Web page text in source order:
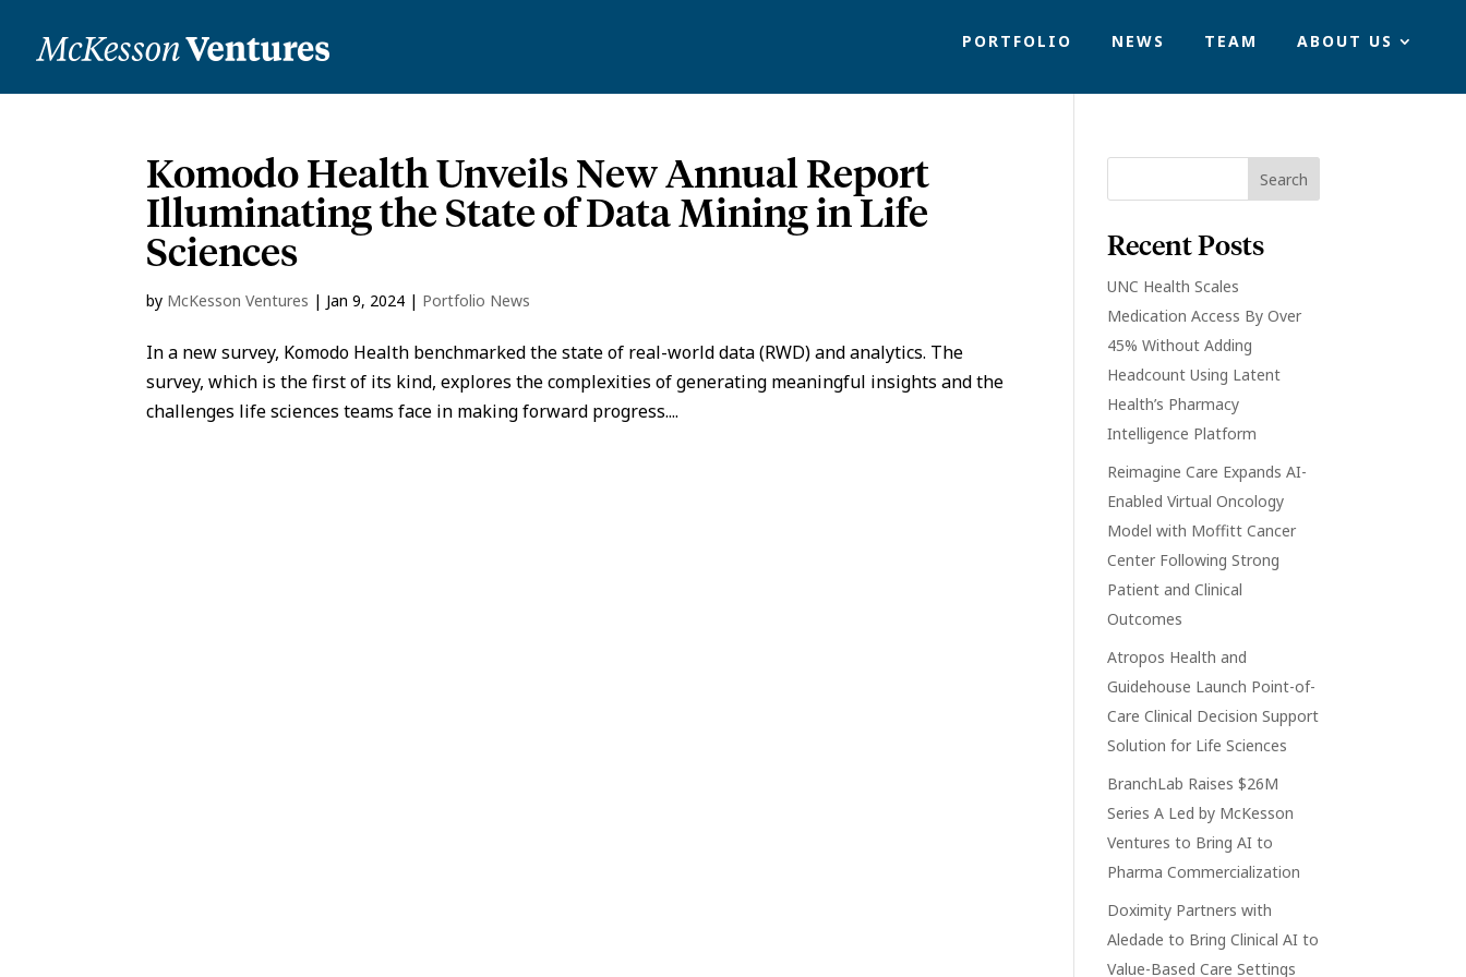
PORTFOLIO NEWS TEAM ABOUT US
Komodo Health Unveils New Annual Report
Illuminating the State of Data Mining in Life
Sciences
by McKesson Ventures | Jan 9, 2024 | Portfolio News
In a new survey, Komodo Health benchmarked the state of real-world data (RWD) and analytics. The
survey, which is the first of its kind, explores the complexities of generating meaningful insights and the
challenges life sciences teams face in making forward progress....
Recent Posts
UNC Health Scales
Medication Access By Over
45% Without Adding
Headcount Using Latent
Health’s Pharmacy
Intelligence Platform
Reimagine Care Expands AI-
Enabled Virtual Oncology
Model with Moffitt Cancer
Center Following Strong
Patient and Clinical
Outcomes
Atropos Health and
Guidehouse Launch Point-of-
Care Clinical Decision Support
Solution for Life Sciences
BranchLab Raises $26M
Series A Led by McKesson
Ventures to Bring AI to
Pharma Commercialization
Doximity Partners with
Aledade to Bring Clinical AI to
Value-Based Care Settings